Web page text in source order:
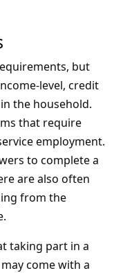
but
level, credit
the household.
that require
employment.
to complete a
are also often
from the
taking part in a
come with a